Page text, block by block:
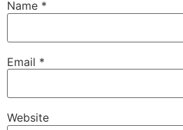
Name *
Email *
Website